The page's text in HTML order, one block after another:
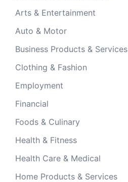
Arts & Entertainment
Auto & Motor
Business Products & Services
Clothing & Fashion
Employment
Financial
Foods & Culinary
Health & Fitness
Health Care & Medical
Home Products & Services